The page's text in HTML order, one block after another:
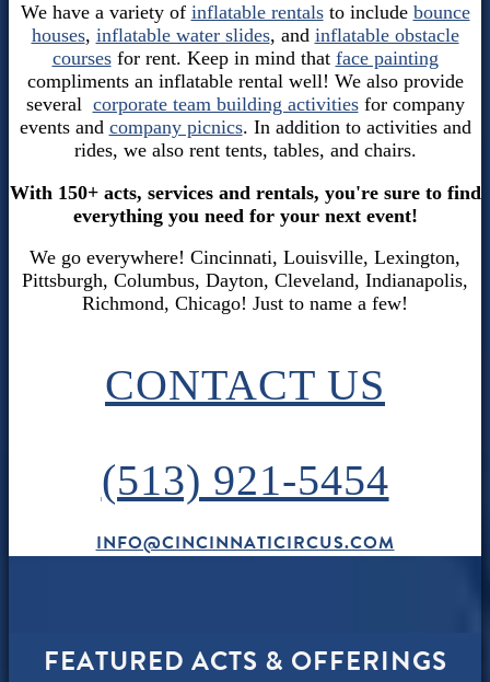
We have a variety of inflatable rentalsto include bounce
houses, inflatable water slides, and inflatable obstacle
coursesfor rent. Keep in mind that face painting
compliments an inflatable rental well! We also provide
several corporate team building activitiesfor company
events and company picnics. In addition to activities and
rides, we also rent tents, tables, and chairs.
With 150+ acts, services and rentals, you're sure to find
everything you need for your next event!
We go everywhere! Cincinnati, Louisville, Lexington,
Pittsburgh, Columbus, Dayton, Cleveland, Indianapolis,
Richmond, Chicago! Just to name a few!
CONTACT US
(513) 921-5454
INFO@CINCINNATICIRCUS.COM
FEATURED ACTS & OFFERINGS